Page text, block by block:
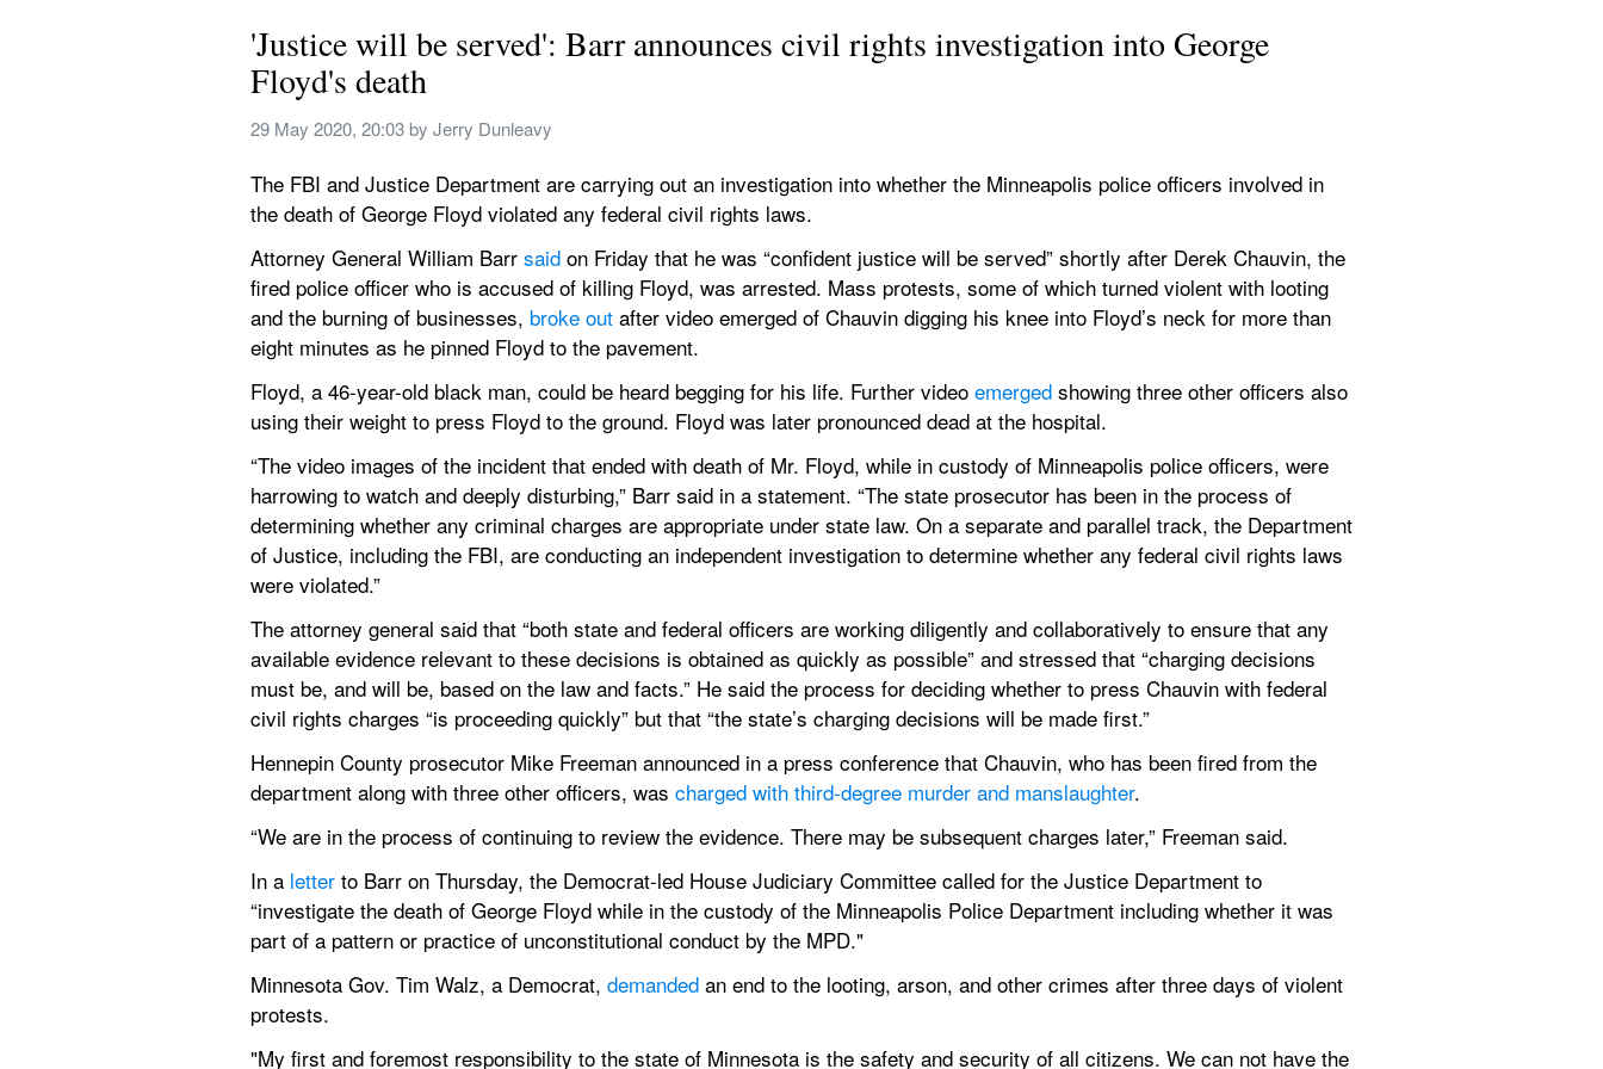
'Justice will be served': Barr announces civil rights investigation into George
Floyd's death
29 May 2020, 20:03 by Jerry Dunleavy
The FBI and Justice Department are carrying out an investigation into whether the Minneapolis police officers involved in
the death of George Floyd violated any federal civil rights laws.
Attorney General William Barr said on Friday that he was “confident justice will be served” shortly after Derek Chauvin, the
fired police officer who is accused of killing Floyd, was arrested. Mass protests, some of which turned violent with looting
and the burning of businesses, broke out after video emerged of Chauvin digging his knee into Floyd’s neck for more than
eight minutes as he pinned Floyd to the pavement.
Floyd, a 46-year-old black man, could be heard begging for his life. Further video emerged showing three other officers also
using their weight to press Floyd to the ground. Floyd was later pronounced dead at the hospital.
“The video images of the incident that ended with death of Mr. Floyd, while in custody of Minneapolis police officers, were
harrowing to watch and deeply disturbing,” Barr said in a statement. “The state prosecutor has been in the process of
determining whether any criminal charges are appropriate under state law. On a separate and parallel track, the Department
of Justice, including the FBI, are conducting an independent investigation to determine whether any federal civil rights laws
were violated.”
The attorney general said that “both state and federal officers are working diligently and collaboratively to ensure that any
available evidence relevant to these decisions is obtained as quickly as possible” and stressed that “charging decisions
must be, and will be, based on the law and facts.” He said the process for deciding whether to press Chauvin with federal
civil rights charges “is proceeding quickly” but that “the state’s charging decisions will be made first.”
Hennepin County prosecutor Mike Freeman announced in a press conference that Chauvin, who has been fired from the
department along with three other officers, was charged with third-degree murder and manslaughter.
“We are in the process of continuing to review the evidence. There may be subsequent charges later,” Freeman said.
In a letter to Barr on Thursday, the Democrat-led House Judiciary Committee called for the Justice Department to
“investigate the death of George Floyd while in the custody of the Minneapolis Police Department including whether it was
part of a pattern or practice of unconstitutional conduct by the MPD."
Minnesota Gov. Tim Walz, a Democrat, demanded an end to the looting, arson, and other crimes after three days of violent
protests.
"My first and foremost responsibility to the state of Minnesota is the safety and security of all citizens. We can not have the